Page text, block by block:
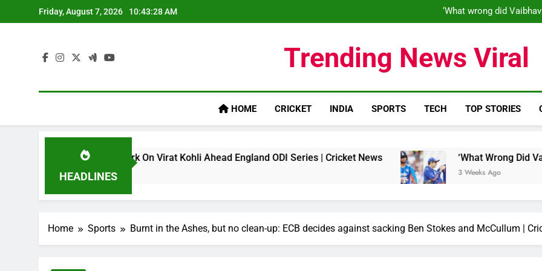
to
Friday, August 7, 2026 10:43:29 AM
‘What wrong did
‘What wrong did
Trending News Viral
HOME CRICKET INDIA SPORTS TECH TOP STORIES
HEADLINES
‘legacy’ Remark On Virat Kohli Ahead England ODI Series | Cricket News ‘What Wrong Did Vaibhav
3 Weeks Ago
Home Sports Burnt in the Ashes, but no clean-up: ECB decides against sacking Ben Stokes and McCullum |